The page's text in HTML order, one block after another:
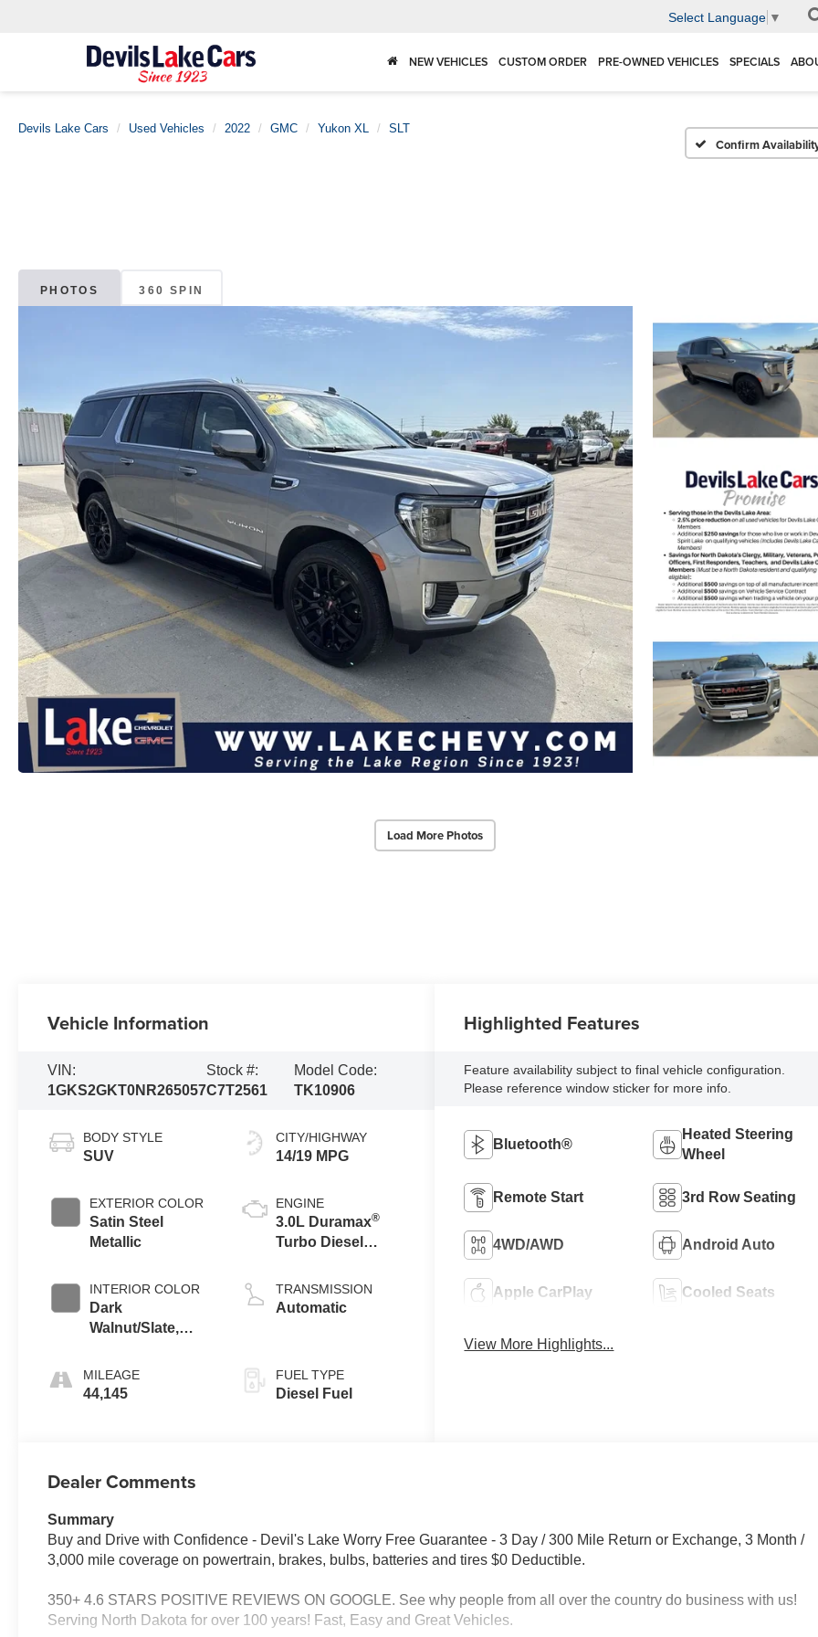
Select Language ▼
NEW VEHICLES CUSTOM ORDER PRE-OWNED VEHICLES SPECIALS
Devils Lake Cars Used Vehicles 2022 GMC Yukon XL SLT
Confirm
PHOTOS 360 SPIN
Load More Photos
Vehicle Information
VIN:
1GKS2GKT0NR265057
Stock #:
C7T2561
Model Code:
TK10906
BODY STYLE
SUV
EXTERIOR COLOR
Satin Steel
Metallic
INTERIOR COLOR
Dark
Walnut/Slate,
Leather-
Appointed
MILEAGE
44,145
CITY/HIGHWAY
14/19 MPG
ENGINE
3.0L Duramax®
Turbo Diesel
TRANSMISSION
Automatic
FUEL TYPE
Diesel Fuel
Highlighted Features
Feature availability subject to final vehicle configuration.
Please reference window sticker for more info.
Bluetooth®
Heated Steering
Wheel
Remote Start 3rd Row Seating
4WD/AWD Android Auto
Apple CarPlay Cooled Seats
View More Highlights...
Dealer Comments
Summary
Buy and Drive with Confidence - Devil's Lake Worry Free Guarantee - 3 Day / 300 Mile Return or Exchange, 3 Month /
3,000 mile coverage on powertrain, brakes, bulbs, batteries and tires $0 Deductible.
350+ 4.6 STARS POSITIVE REVIEWS ON GOOGLE. See why people from all over the country do business with us!
Serving North Dakota for over 100 years! Fast, Easy and Great Vehicles.